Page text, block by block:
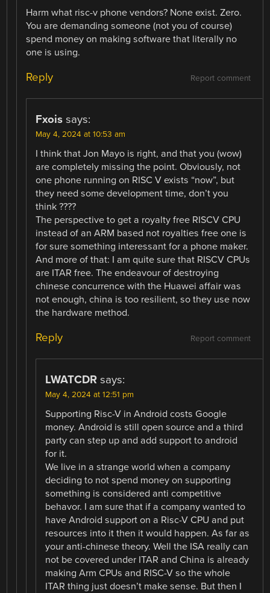
Harm what risc-v phone vendors? None exist. Zero.
You are demanding someone (not you of course)
spend money on making software that literally no
one is using.
Report comment
Reply
Fxois says:
May 4, 2024 at 10:53 am
I think that Jon Mayo is right, and that you (wow)
are completely missing the point. Obviously, not
one phone running on RISC V exists “now”, but
they need some development time, don’t you
think ????
The perspective to get a royalty free RISCV CPU
instead of an ARM based not royalties free one is
for sure something interessant for a phone maker.
And more of that: I am quite sure that RISCV CPUs
are ITAR free. The endeavour of destroying
chinese concurrence with the Huawei affair was
not enough, china is too resilient, so they use now
the hardware method.
Report comment
Reply
LWATCDR says:
May 4, 2024 at 12:51 pm
Supporting Risc-V in Android costs Google
money. Android is still open source and a third
party can step up and add support to android
for it.
We live in a strange world when a company
deciding to not spend money on supporting
something is considered anti competitive
behavor. I am sure that if a company wanted to
have Android support on a Risc-V CPU and put
resources into it then it would happen. As far as
your anti-chinese theory. Well the ISA really can
not be covered under ITAR and China is already
making Arm CPUs and RISC-V so the whole
ITAR thing just doesn’t make sense. But then I